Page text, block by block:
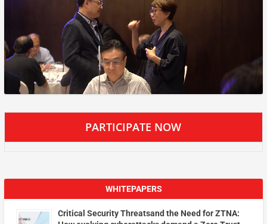
PARTICIPATE NOW
WHITEPAPERS
Critical Security Threatsand the Need for ZTNA: